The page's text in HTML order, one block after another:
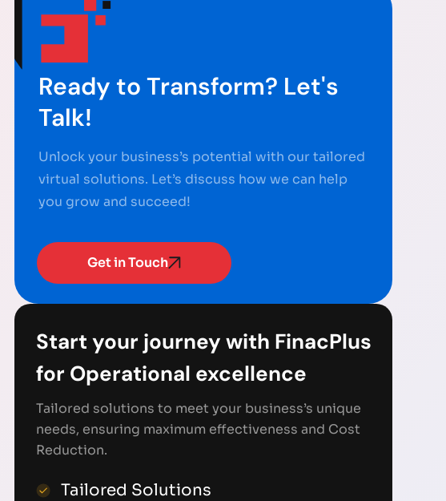
Ready to Transform? Let's
Talk!
Unlock your business’s potential with our tailored
virtual solutions. Let’s discuss how we can help
you grow and succeed!
Get in Touch
Start your journey with FinacPlus
for Operational excellence
Tailored solutions to meet your business’s unique
needs, ensuring maximum effectiveness and Cost
Reduction.
Tailored Solutions